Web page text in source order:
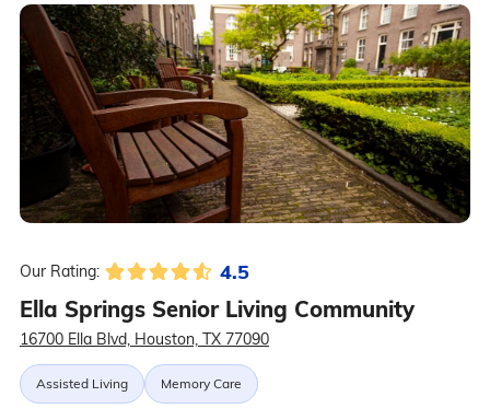
Our Rating: 4.5
Ella Springs Senior Living Community
16700 Ella Blvd, Houston, TX 77090
Assisted Living Memory Care